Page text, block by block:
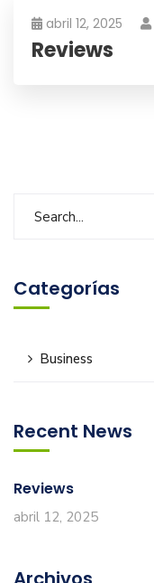
abril 12, 2025
Reviews
Categorías
Business
Recent News
Reviews
abril 12, 2025